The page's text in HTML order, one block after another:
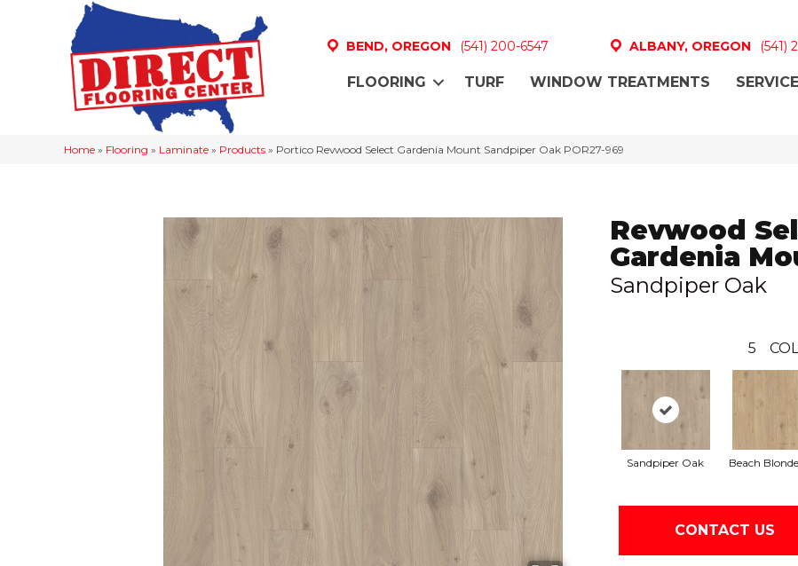
BEND, OREGON (541) 200-6547 ALBANY, OREGON (541)
FLOORING TURF WINDOW TREATMENTS
Home » Flooring » Laminate » Products » Portico Revwood Select Gardenia Mount Sandpiper Oak POR27-969
Revwood
Gardenia
Sandpiper Oak
5
Sandpiper Oak Beach
CONTACT US